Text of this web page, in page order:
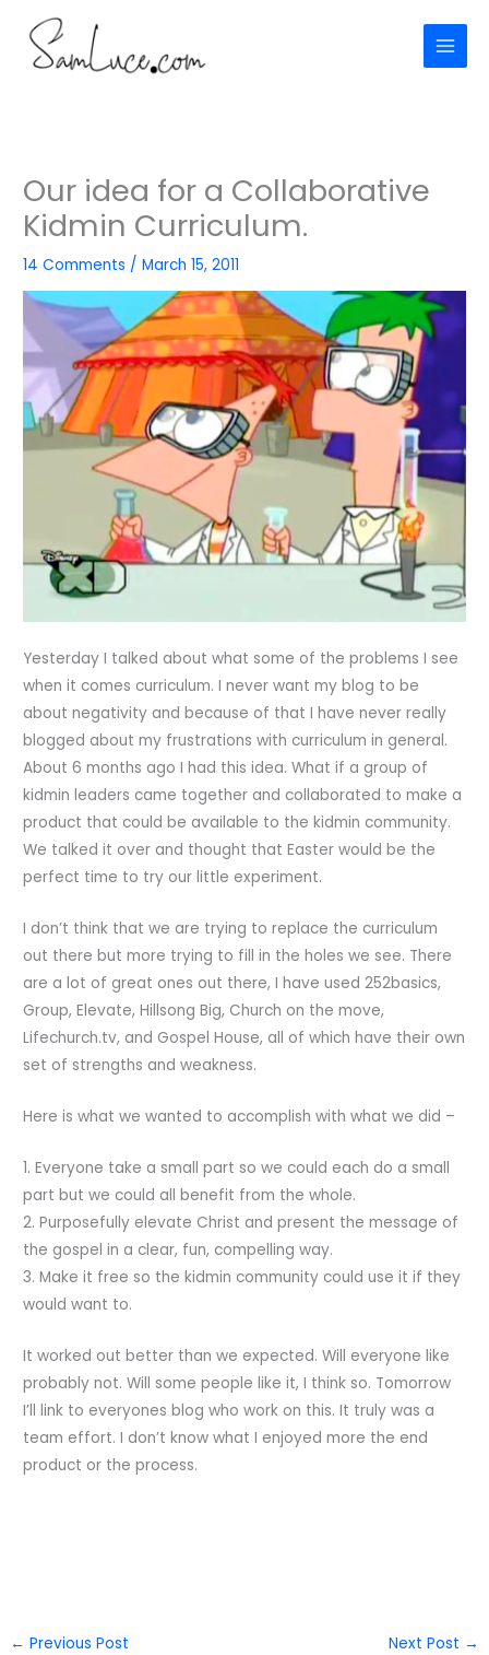
content
Our idea for a Collaborative
Kidmin Curriculum.
14 Comments /March 15, 2011
Yesterday I talked about what some of the problems I see
when it comes curriculum. I never want my blog to be
about negativity and because of that I have never really
blogged about my frustrations with curriculum in general.
About 6 months ago I had this idea. What if a group of
kidmin leaders came together and collaborated to make a
product that could be available to the kidmin community.
We talked it over and thought that Easter would be the
perfect time to try our little experiment.
I don’t think that we are trying to replace the curriculum
out there but more trying to fill in the holes we see. There
are a lot of great ones out there, I have used 252basics,
Group, Elevate, Hillsong Big, Church on the move,
Lifechurch.tv, and Gospel House, all of which have their own
set of strengths and weakness.
Here is what we wanted to accomplish with what we did –
1. Everyone take a small part so we could each do a small
part but we could all benefit from the whole.
2. Purposefully elevate Christ and present the message of
the gospel in a clear, fun, compelling way.
3. Make it free so the kidmin community could use it if they
would want to.
It worked out better than we expected. Will everyone like
probably not. Will some people like it, I think so. Tomorrow
I’ll link to everyones blog who work on this. It truly was a
team effort. I don’t know what I enjoyed more the end
product or the process.
← Previous Post Next Post →